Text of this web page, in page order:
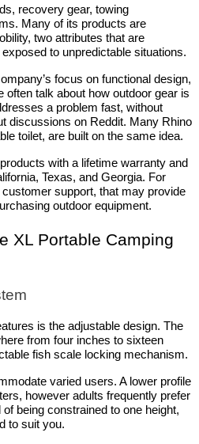
recovery gear, towing
Many of its products are
two attributes that are
to unpredictable situations.
focus on functional design,
often talk about how outdoor gear is
a problem fast, without
discussions on Reddit. Many Rhino
toilet, are built on the same idea.
with a lifetime warranty and
Texas, and Georgia. For
support, that may provide
outdoor equipment.
XL Portable Camping
is the adjustable design. The
from four inches to sixteen
fish scale locking mechanism.
varied users. A lower profile
however adults frequently prefer
being constrained to one height,
to suit you.